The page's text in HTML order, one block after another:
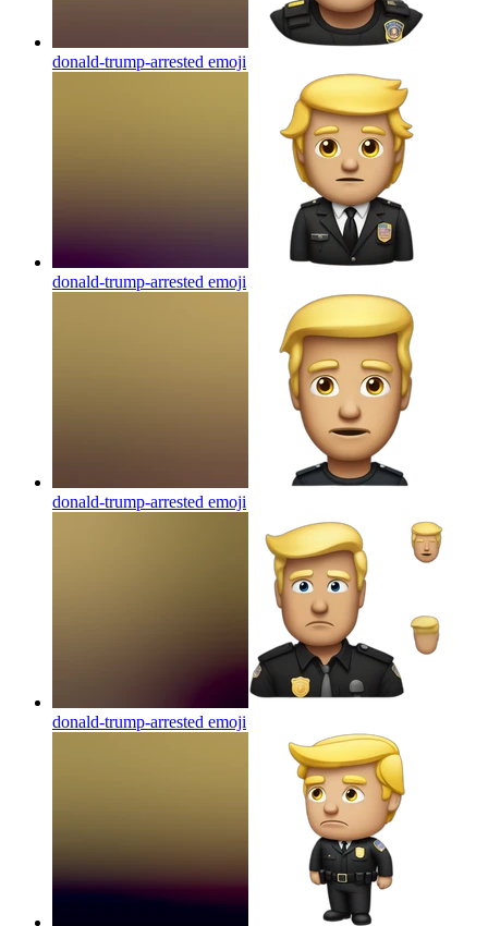
donald-trump-arrested emoji
donald-trump-arrested emoji
donald-trump-arrested emoji
donald-trump-arrested emoji